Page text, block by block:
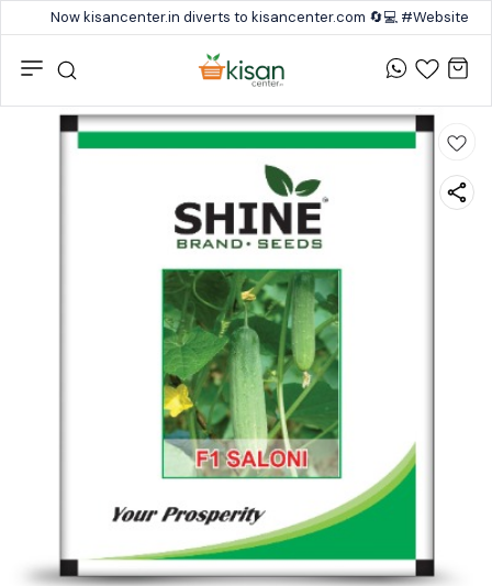
Now kisancenter.in diverts to kisancenter.com 🔄💻 #Website